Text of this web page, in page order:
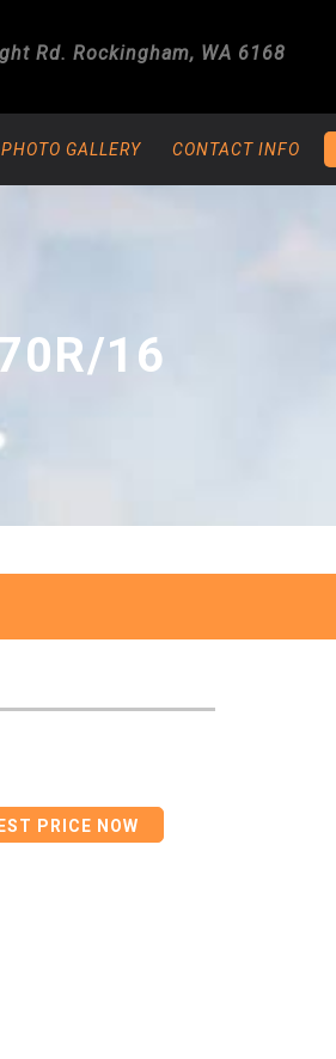
Rd. Rockingham, WA 6168
PHOTO GALLERY CONTACT INFO
16
PRICE NOW